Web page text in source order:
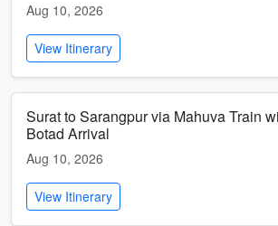
Aug 10, 2026
View Itinerary
Surat to Sarangpur via Mahuva Train
Botad Arrival
Aug 10, 2026
View Itinerary